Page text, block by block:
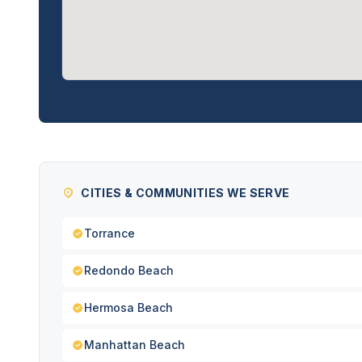
CITIES & COMMUNITIES WE SERVE
Torrance
Redondo Beach
Hermosa Beach
Manhattan Beach